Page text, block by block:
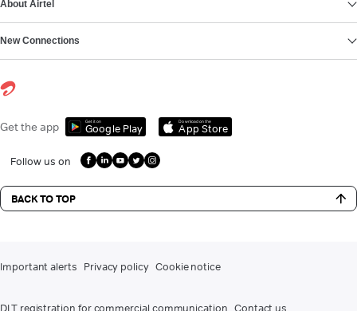
About Airtel
New Connections
Get the app Get it on
Google Play
Download on the
App Store
Follow us on
BACK TO TOP
Important alerts Privacy policy Cookie notice
DLT registration for commercial communication Contact us